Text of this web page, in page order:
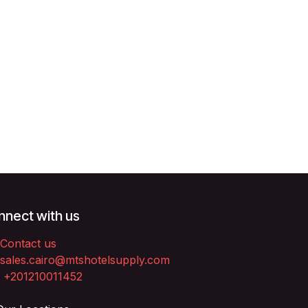
with us
Contact us
sales.cairo@mtshotelsupply.com
+201210011452​